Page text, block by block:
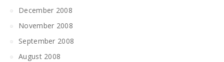
December 2008
November 2008
September 2008
August 2008